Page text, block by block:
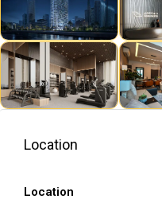
Location
Location